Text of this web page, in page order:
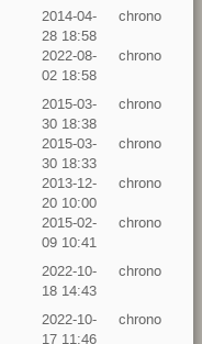
2014-04-
28 18:58
chrono
2022-08-
02 18:58
chrono
2015-03-
30 18:38
chrono
2015-03-
30 18:33
chrono
2013-12-
20 10:00
chrono
2015-02-
09 10:41
chrono
2022-10-
18 14:43
chrono
2022-10-
17 11:46
chrono